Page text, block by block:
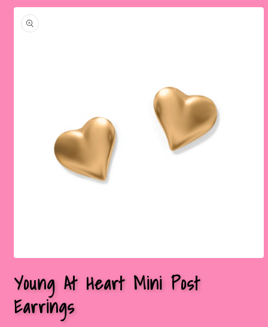
Skip to
product
information
1
in
modal
Young At Heart Mini Post
Earrings